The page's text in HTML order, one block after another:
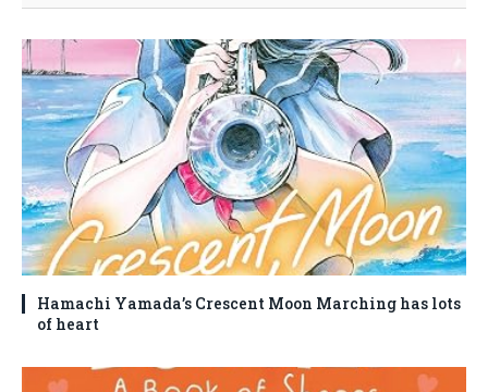
Hamachi Yamada’s Crescent Moon Marching has lots
of heart